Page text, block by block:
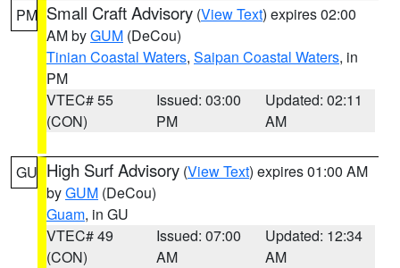
PM Small Craft Advisory (View Text) expires 02:00
AM byGUM (DeCou)
Tinian Coastal Waters, Saipan Coastal Waters, in
PM
VTEC# 55
(CON)
Issued: 03:00
PM
Updated: 02:11
AM
GU High Surf Advisory (View Text) expires 01:00 AM
byGUM (DeCou)
Guam, in GU
VTEC# 49
(CON)
Issued: 07:00
AM
Updated: 12:34
AM